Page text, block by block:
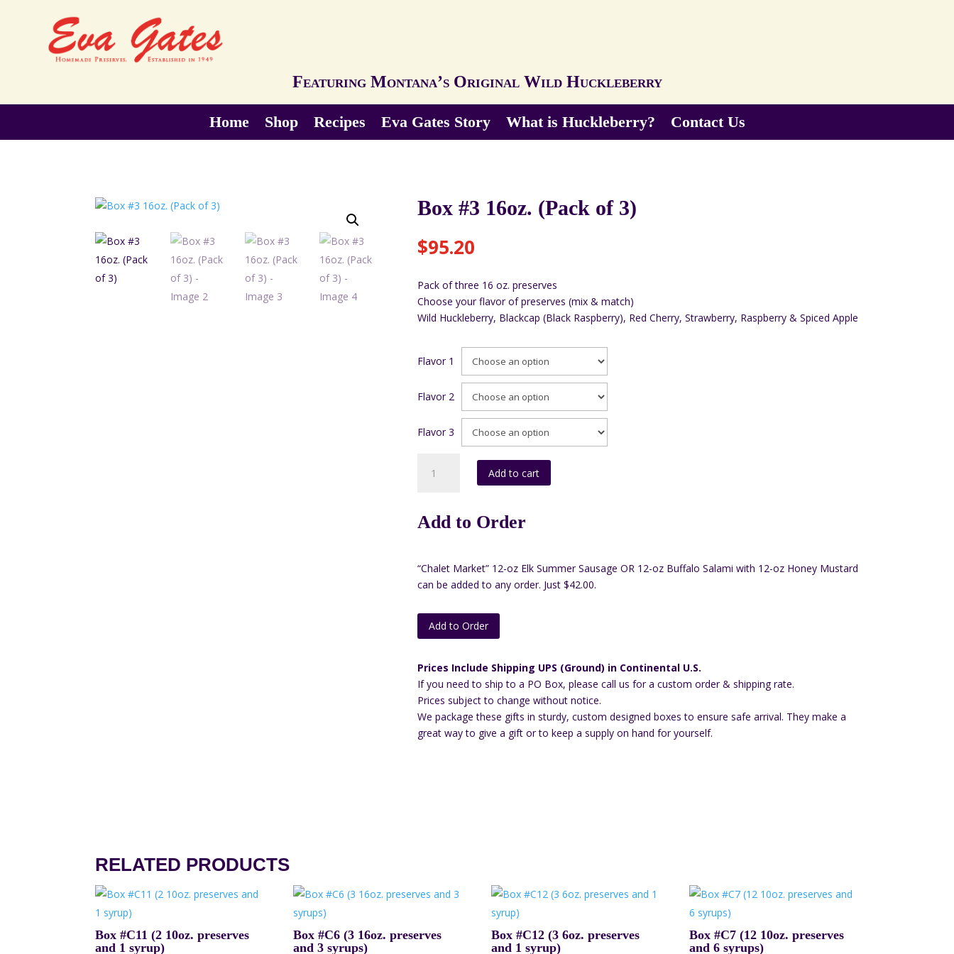
Featuring Montana’s Original Wild Huckleberry
Home Shop Recipes Eva Gates Story What is Huckleberry? Contact Us
Box #3 16oz. (Pack of 3)
$95.20
Pack of three 16 oz. preserves
Choose your flavor of preserves (mix & match)
Wild Huckleberry, Blackcap (Black Raspberry), Red Cherry, Strawberry, Raspberry & Spiced Apple
Flavor 1
Flavor 2
Flavor 3
of
Add to cart
Add to Order
“Chalet Market” 12-oz Elk Summer Sausage OR 12-oz Buffalo Salami with 12-oz Honey Mustard
can be added to any order. Just $42.00.
Add to Order
Prices Include Shipping UPS (Ground) in Continental U.S.
If you need to ship to a PO Box, please call us for a custom order & shipping rate.
Prices subject to change without notice.
We package these gifts in sturdy, custom designed boxes to ensure safe arrival. They make a
great way to give a gift or to keep a supply on hand for yourself.
RELATED PRODUCTS
Box #C11 (2 10oz. preserves
and 1 syrup)
Box #C6 (3 16oz. preserves
and 3 syrups)
Box #C12 (3 6oz. preserves
and 1 syrup)
Box #C7 (12 10oz. preserves
and 6 syrups)